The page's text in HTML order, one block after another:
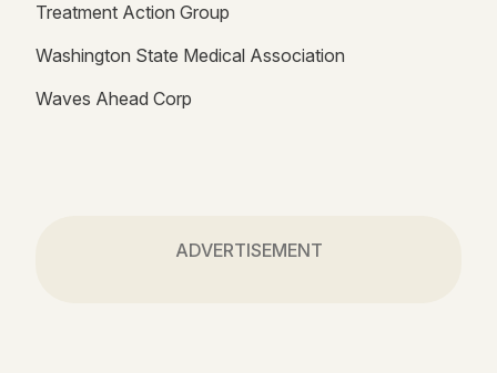
Treatment Action Group
Washington State Medical Association
Waves Ahead Corp
ADVERTISEMENT